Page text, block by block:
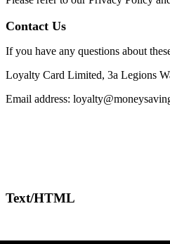
Contact Us
If you have any questions about
Loyalty Card Limited, 3a Legions
Email address:
Text/HTML